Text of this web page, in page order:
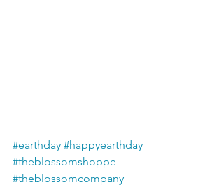
#earthday #happyearthday
#theblossomshoppe
#theblossomcompany